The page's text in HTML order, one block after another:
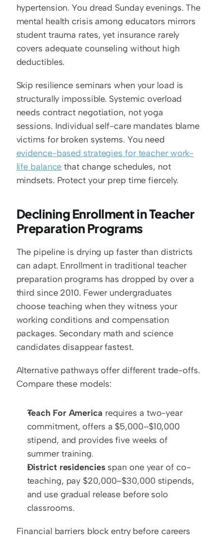
hypertension. You dread Sunday evenings. The
mental health crisis among educators mirrors
student trauma rates, yet insurance rarely
covers adequate counseling without high
deductibles.
Skip resilience seminars when your load is
structurally impossible. Systemic overload
needs contract negotiation, not yoga
sessions. Individual self-care mandates blame
evidence-based strategies for teacher work-
life balance that change schedules, not
mindsets. Protect your prep time fiercely.
Declining Enrollment in Teacher
Preparation Programs
The pipeline is drying up faster than districts
can adapt. Enrollment in traditional teacher
preparation programs has dropped by over a
third since 2010. Fewer undergraduates
choose teaching when they witness your
working conditions and compensation
packages. Secondary math and science
candidates disappear fastest.
Alternative pathways offer different trade-offs.
Compare these models:
Teach For America requires a two-year
commitment, offers a $5,000–$10,000
stipend, and provides five weeks of
summer training.
District residencies span one year of co-
teaching, pay $20,000–$30,000 stipends,
and use gradual release before solo
classrooms.
Financial barriers block entry before careers